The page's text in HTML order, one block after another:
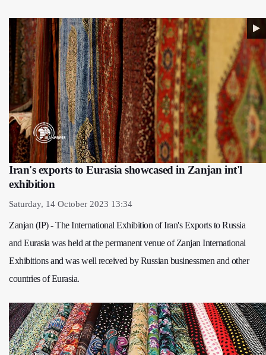
Iran's exports to Eurasia showcased in Zanjan int'l
exhibition
Saturday, 14 October 2023 13:34
Zanjan (IP) - The International Exhibition of Iran's Exports to Russia
and Eurasia was held at the permanent venue of Zanjan International
Exhibitions and was well received by Russian businessmen and other
countries of Eurasia.